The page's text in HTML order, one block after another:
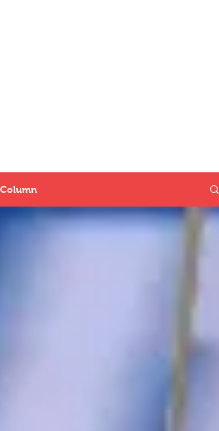
Column